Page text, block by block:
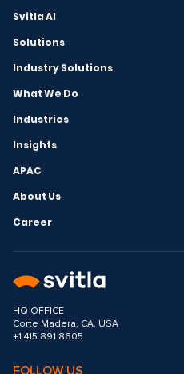
Svitla AI
Solutions
Industry Solutions
What We Do
Industries
Insights
APAC
About Us
Career
HQ OFFICE
Corte Madera, CA, USA
+1 415 891 8605